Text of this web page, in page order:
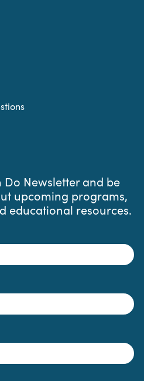
Do Newsletter and be
upcoming programs,
educational resources.